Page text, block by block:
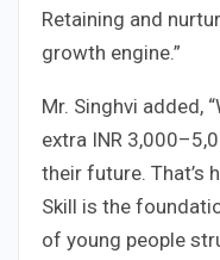
Retaining and
growth engine.”
Mr. Singhvi added,
extra INR
their future. That’s
Skill is the
of young people